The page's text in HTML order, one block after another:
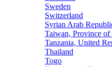
Sweden
Switzerland
Syrian Arab
Taiwan, Province of
Tanzania, United
Thailand
Togo